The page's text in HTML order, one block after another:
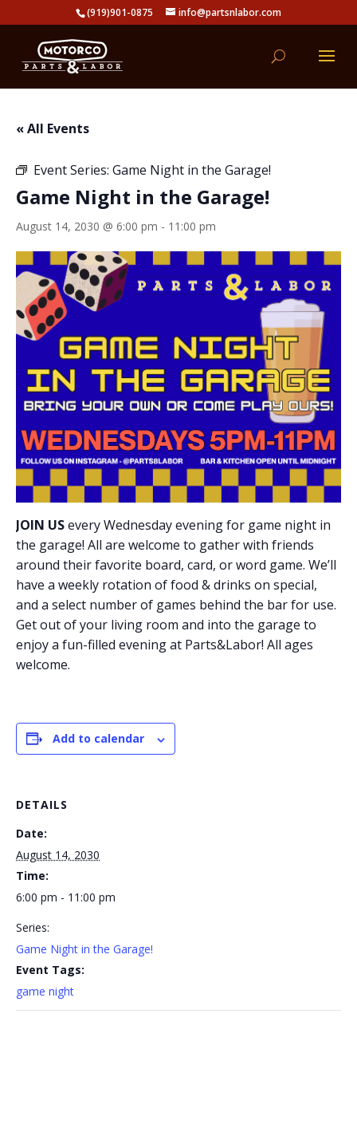
(919)901-0875 info@partsnlabor.com
« All Events
Event Series: Game Night in the Garage!
Game Night in the Garage!
August 14, 2030 @ 6:00 pm - 11:00 pm
JOIN USevery Wednesday evening for game night in
the garage! All are welcome to gather with friends
around their favorite board, card, or word game. We’ll
have a weekly rotation of food & drinks on special,
and a select number of games behind the bar for use.
Get out of your living room and into the garage to
enjoy a fun-filled evening at Parts&Labor! All ages
welcome.
Add to calendar
DETAILS
Date:
August 14, 2030
Time:
6:00 pm - 11:00 pm
Series:
Game Night in the Garage!
Event Tags:
game night